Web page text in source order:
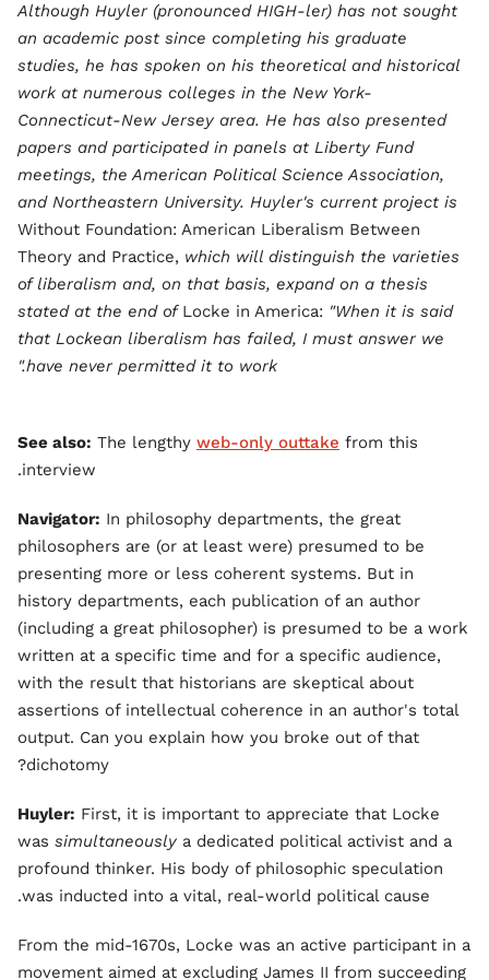
Although Huyler (pronounced HIGH-ler) has not sought
an academic post since completing his graduate
studies, he has spoken on his theoretical and historical
work at numerous colleges in the New York-
Connecticut-New Jersey area. He has also presented
papers and participated in panels at Liberty Fund
meetings, the American Political Science Association,
and Northeastern University. Huyler's current project is
Without Foundation: American Liberalism Between
Theory and Practice, which will distinguish the varieties
of liberalism and, on that basis, expand on a thesis
stated at the end of Locke in America: "When it is said
that Lockean liberalism has failed, I must answer we
have never permitted it to work."
See also: The lengthy web-only outtake from this
interview.
Navigator: In philosophy departments, the great
philosophers are (or at least were) presumed to be
presenting more or less coherent systems. But in
history departments, each publication of an author
(including a great philosopher) is presumed to be a work
written at a specific time and for a specific audience,
with the result that historians are skeptical about
assertions of intellectual coherence in an author's total
output. Can you explain how you broke out of that
dichotomy?
Huyler: First, it is important to appreciate that Locke
was simultaneously a dedicated political activist and a
profound thinker. His body of philosophic speculation
was inducted into a vital, real-world political cause.
From the mid-1670s, Locke was an active participant in a
movement aimed at excluding James II from succeeding